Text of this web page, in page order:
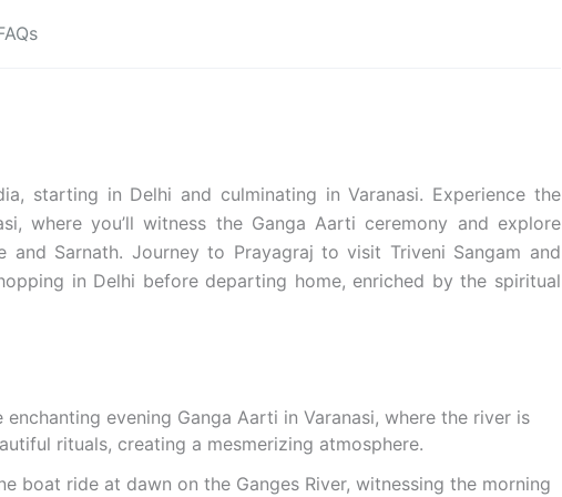
starting in Delhi and culminating in Varanasi. Experience the
where you’ll witness the Ganga Aarti ceremony and explore
and Sarnath. Journey to Prayagraj to visit Triveni Sangam and
in Delhi before departing home, enriched by the spiritual
evening Ganga Aarti in Varanasi, where the river is
rituals, creating a mesmerizing atmosphere.
boat ride at dawn on the Ganges River, witnessing the morning